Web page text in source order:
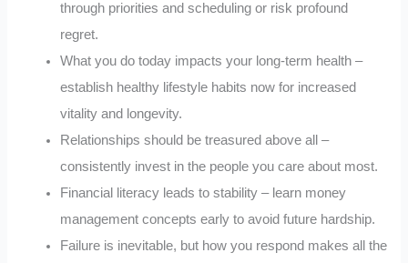
through priorities and scheduling or risk profound
regret.
What you do today impacts your long-term health –
establish healthy lifestyle habits now for increased
vitality and longevity.
Relationships should be treasured above all –
consistently invest in the people you care about most.
Financial literacy leads to stability – learn money
management concepts early to avoid future hardship.
Failure is inevitable, but how you respond makes all the